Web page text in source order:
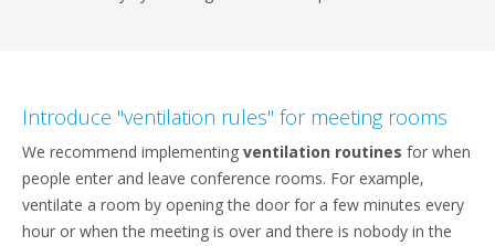
Introduce "ventilation rules" for meeting rooms
We recommend implementing ventilation routines for when
people enter and leave conference rooms. For example,
ventilate a room by opening the door for a few minutes every
hour or when the meeting is over and there is nobody in the